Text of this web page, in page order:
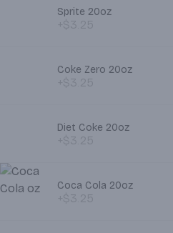
Sprite 20oz
Coke Zero 20oz
Diet Coke 20oz
Coca Cola 20oz